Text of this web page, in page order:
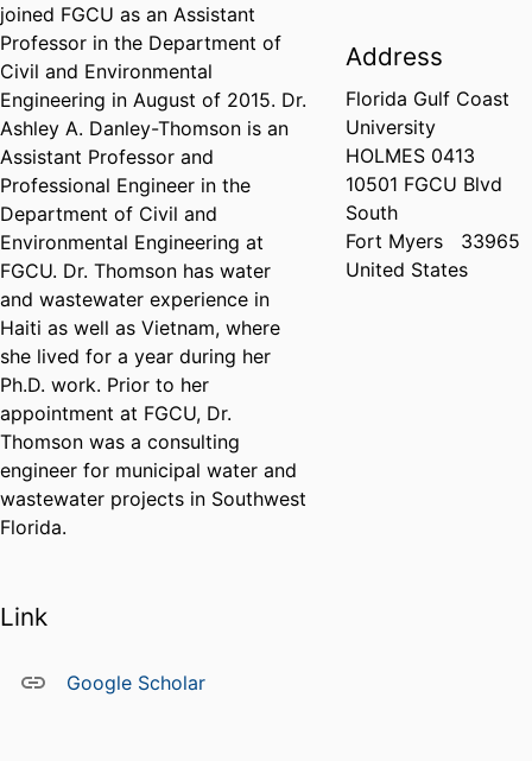
joined FGCU as an Assistant
Professor in the Department of
Civil and Environmental
Engineering in August of 2015. Dr.
Ashley A. Danley-Thomson is an
Assistant Professor and
Professional Engineer in the
Department of Civil and
Environmental Engineering at
FGCU. Dr. Thomson has water
and wastewater experience in
Haiti as well as Vietnam, where
she lived for a year during her
Ph.D. work. Prior to her
appointment at FGCU, Dr.
Thomson was a consulting
engineer for municipal water and
wastewater projects in Southwest
Florida.
Link
Google Scholar
Address
Florida Gulf Coast
University
HOLMES 0413
10501 FGCU Blvd
South
Fort Myers
33965
United States